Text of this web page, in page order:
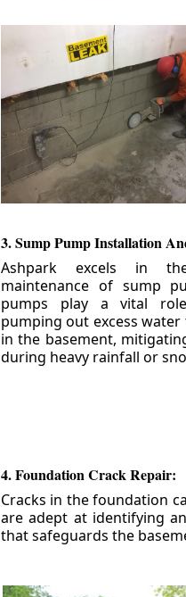
3. Sump Pump Installation
Ashpark excels in
maintenance of sump
pumps play a vital
pumping out excess
in the basement,
during heavy rainfall or
4. Foundation Crack Repair:
Cracks in the foundation
are adept at identifying
that safeguards the